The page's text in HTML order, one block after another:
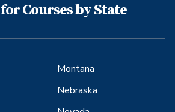
Courses by State
Montana
Nebraska